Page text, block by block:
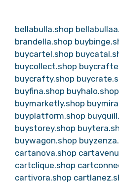
bellabulla.shop
brandella.shop
buycartel.shop
buycollect.shop
buycrafty.shop
buyfina.shop buyhalo.shop
buymarketly.shop
buyplatform.shop
buystorey.shop
buywagon.shop
cartanova.shop
cartclique.shop
cartivora.shop